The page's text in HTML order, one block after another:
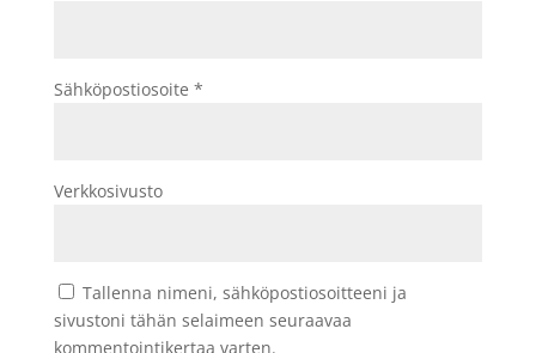
Sähköpostiosoite *
Verkkosivusto
Tallenna nimeni, sähköpostiosoitteeni ja
sivustoni tähän selaimeen seuraavaa
kommentointikertaa varten.